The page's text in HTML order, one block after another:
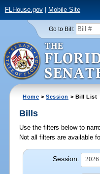
FLHouse.gov| Mobile Site
Go to Bill:
Home >Session > Bill List
Bills
Use the filters below to
Not all filters are available
Session: 2026